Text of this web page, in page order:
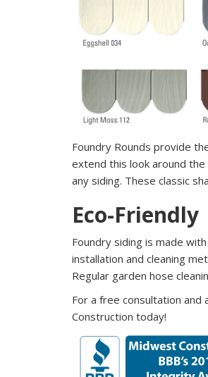
Foundry Rounds provide
extend this look around
any siding. These classic
Eco-Friendly
Foundry siding is made
installation and cleaning
Regular garden hose
For a free consultation
Construction today!